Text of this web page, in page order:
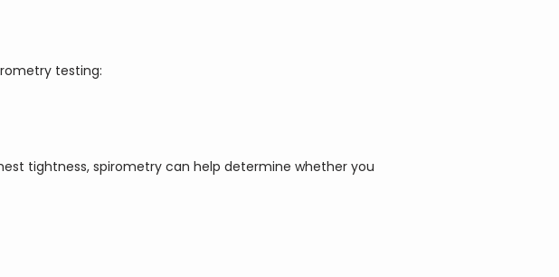
testing:
tightness, spirometry can help determine whether you